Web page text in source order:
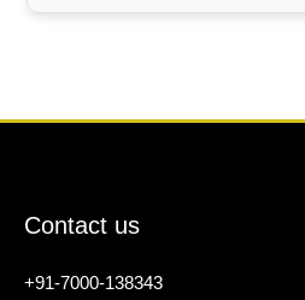
Contact us
+91-7000-138343